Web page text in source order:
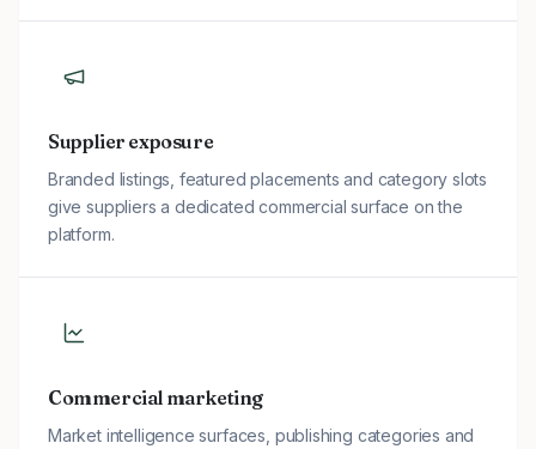
Supplier exposure
Branded listings, featured placements and category slots
give suppliers a dedicated commercial surface on the
platform.
Commercial marketing
Market intelligence surfaces, publishing categories and